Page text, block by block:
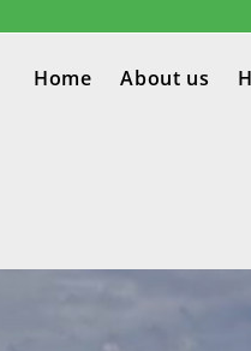
Home About us